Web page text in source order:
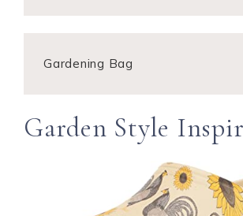
Gardening Bag
Garden Style